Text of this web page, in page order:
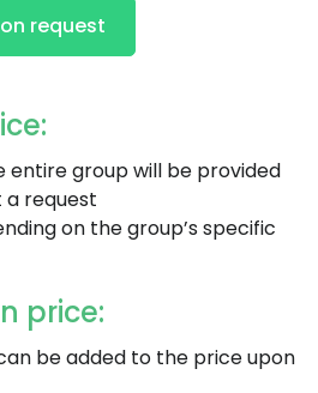
request
entire group will be provided
a request
on the group’s specific
price:
be added to the price upon